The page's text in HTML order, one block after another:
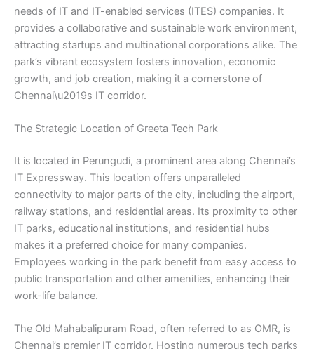
needs of IT and IT-enabled services (ITES) companies. It
provides a collaborative and sustainable work environment,
attracting startups and multinational corporations alike. The
park’s vibrant ecosystem fosters innovation, economic
growth, and job creation, making it a cornerstone of
Chennai\u2019s IT corridor.
The Strategic Location of Greeta Tech Park
It is located in Perungudi, a prominent area along Chennai’s
IT Expressway. This location offers unparalleled
connectivity to major parts of the city, including the airport,
railway stations, and residential areas. Its proximity to other
IT parks, educational institutions, and residential hubs
makes it a preferred choice for many companies.
Employees working in the park benefit from easy access to
public transportation and other amenities, enhancing their
work-life balance.
The Old Mahabalipuram Road, often referred to as OMR, is
Chennai’s premier IT corridor. Hosting numerous tech parks